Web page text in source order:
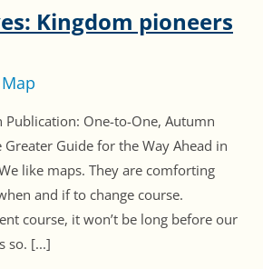
Kingdom pioneers
Publication: One-to-One, Autumn
Guide for the Way Ahead in
like maps. They are comforting
and if to change course.
course, it won’t be long before our
so. [...]